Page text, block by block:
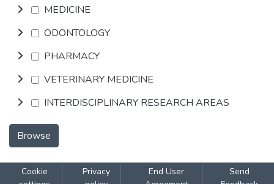
MEDICINE
ODONTOLOGY
PHARMACY
VETERINARY MEDICINE
INTERDISCIPLINARY RESEARCH AREAS
Browse
Cookie
Privacy
End User
Send